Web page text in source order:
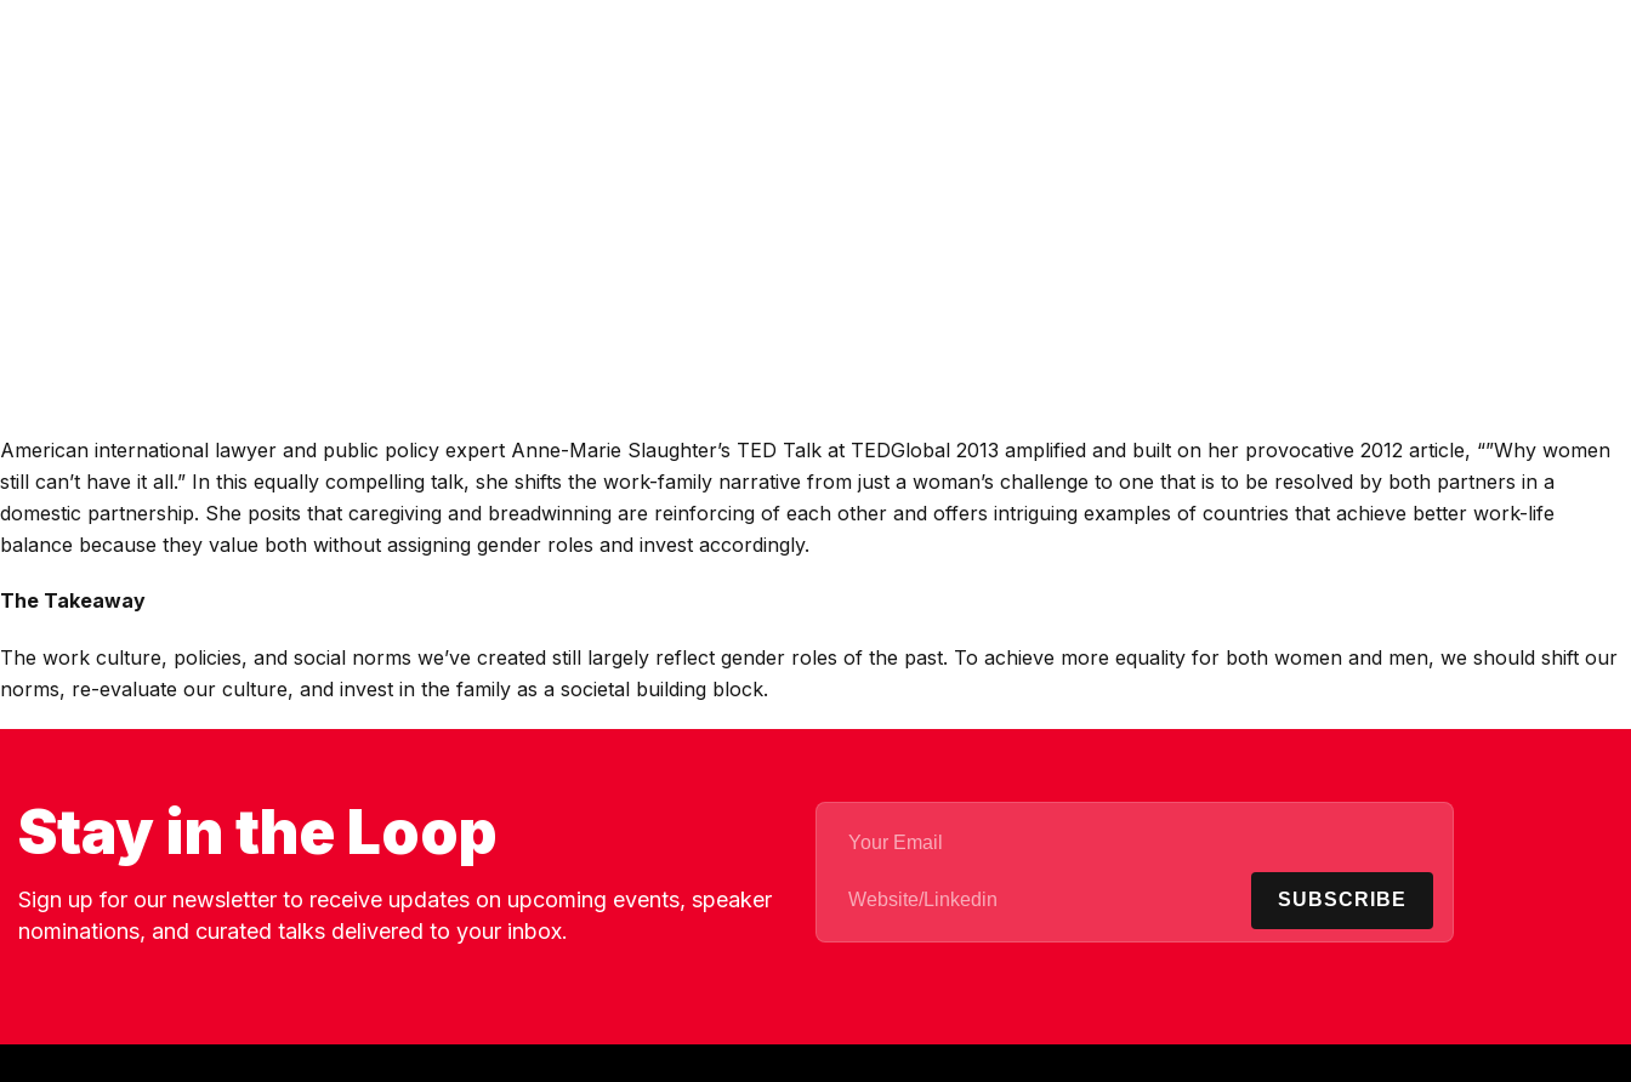
American international lawyer and public policy expert Anne-Marie Slaughter’s TED Talk at TEDGlobal 2013 amplified and built on her provocative 2012 article, “”Why women
still can’t have it all.” In this equally compelling talk, she shifts the work-family narrative from just a woman’s challenge to one that is to be resolved by both partners in a
domestic partnership. She posits that caregiving and breadwinning are reinforcing of each other and offers intriguing examples of countries that achieve better work-life
balance because they value both without assigning gender roles and invest accordingly.
The Takeaway
The work culture, policies, and social norms we’ve created still largely reflect gender roles of the past. To achieve more equality for both women and men, we should shift our
norms, re-evaluate our culture, and invest in the family as a societal building block.
Stay in the Loop
Sign up for our newsletter to receive updates on upcoming events, speaker
nominations, and curated talks delivered to your inbox.
SUBSCRIBE